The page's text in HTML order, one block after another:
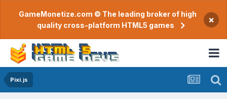
GameMonetize.com © The leading broker of high
quality cross-platform HTML5 games
×
Pixi.js